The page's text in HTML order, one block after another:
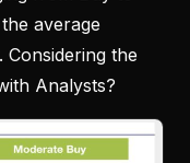
average
the
Analysts?